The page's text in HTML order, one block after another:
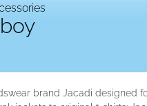
brand Jacadi designed